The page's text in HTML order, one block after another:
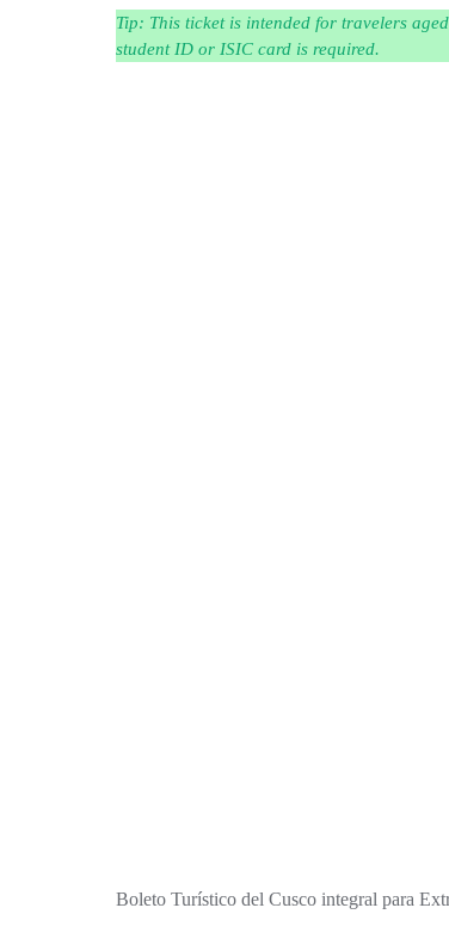
Tip: This ticket is intended for travelers
student ID or ISIC card is required.
Boleto Turístico del Cusco integral para